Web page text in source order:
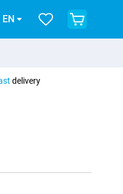
EN
delivery